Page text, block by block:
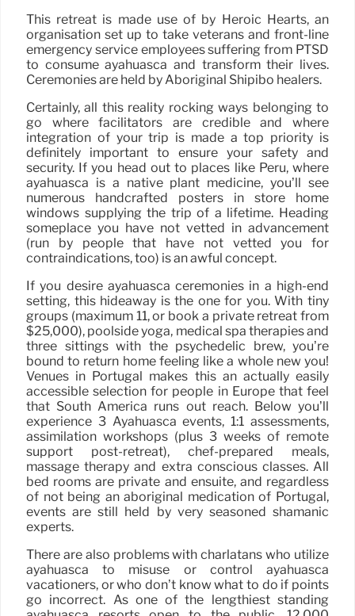
This retreat is made use of by Heroic Hearts, an
organisation set up to take veterans and front-line
emergency service employees suffering from PTSD
to consume ayahuasca and transform their lives.
Ceremonies are held by Aboriginal Shipibo healers.
Certainly, all this reality rocking ways belonging to
go where facilitators are credible and where
integration of your trip is made a top priority is
definitely important to ensure your safety and
security. If you head out to places like Peru, where
ayahuasca is a native plant medicine, you’ll see
numerous handcrafted posters in store home
windows supplying the trip of a lifetime. Heading
someplace you have not vetted in advancement
(run by people that have not vetted you for
contraindications, too) is an awful concept.
If you desire ayahuasca ceremonies in a high-end
setting, this hideaway is the one for you. With tiny
groups (maximum 11, or book a private retreat from
$25,000), poolside yoga, medical spa therapies and
three sittings with the psychedelic brew, you’re
bound to return home feeling like a whole new you!
Venues in Portugal makes this an actually easily
accessible selection for people in Europe that feel
that South America runs out reach. Below you’ll
experience 3 Ayahuasca events, 1:1 assessments,
assimilation workshops (plus 3 weeks of remote
support post-retreat), chef-prepared meals,
massage therapy and extra conscious classes. All
bed rooms are private and ensuite, and regardless
of not being an aboriginal medication of Portugal,
events are still held by very seasoned shamanic
experts.
There are also problems with charlatans who utilize
ayahuasca to misuse or control ayahuasca
vacationers, or who don’t know what to do if points
go incorrect. As one of the lengthiest standing